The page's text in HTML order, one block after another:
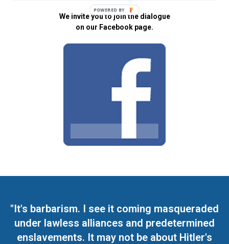
We invite you to join the dialogue
on our Facebook page.
"It's barbarism. I see it coming masqueraded
under lawless alliances and predetermined
enslavements. It may not be about Hitler's
POWERED BY